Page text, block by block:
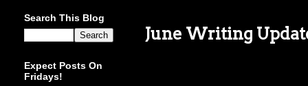
June Writing
Search This Blog
Expect Posts On
Fridays!